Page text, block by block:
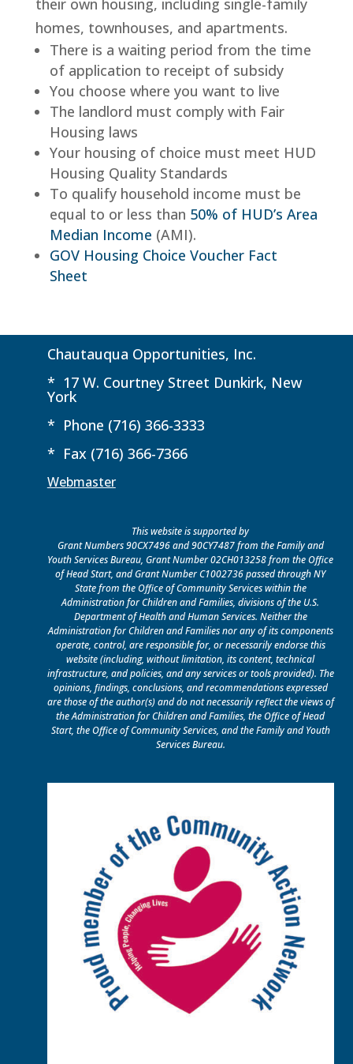
their own housing, including single-family
homes, townhouses, and apartments.
There is a waiting period from the time
of application to receipt of subsidy
You choose where you want to live
The landlord must comply with Fair
Housing laws
Your housing of choice must meet HUD
Housing Quality Standards
To qualify household income must be
equal to or less than 50% of HUD’s Area
Median Income (AMI).
GOV Housing Choice Voucher Fact
Sheet
Chautauqua Opportunities, Inc.
* 17 W. Courtney Street Dunkirk, New
York
* Phone (716) 366-3333
* Fax (716) 366-7366
Webmaster
This website is supported by
Grant Numbers 90CX7496 and 90CY7487 from the Family and
Youth Services Bureau, Grant Number 02CH013258 from the Office
of Head Start, and Grant Number C1002736 passed through NY
State from the Office of Community Services within the
Administration for Children and Families, divisions of the U.S.
Department of Health and Human Services. Neither the
Administration for Children and Families nor any of its components
operate, control, are responsible for, or necessarily endorse this
website (including, without limitation, its content, technical
infrastructure, and policies, and any services or tools provided). The
opinions, findings, conclusions, and recommendations expressed
are those of the author(s) and do not necessarily reflect the views of
the Administration for Children and Families, the Office of Head
Start, the Office of Community Services, and the Family and Youth
Services Bureau.